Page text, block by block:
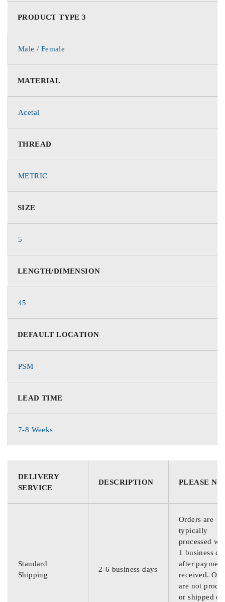
PRODUCT TYPE 3
Male / Female
MATERIAL
Acetal
THREAD
METRIC
SIZE
5
LENGTH/DIMENSION
45
DEFAULT LOCATION
PSM
LEAD TIME
7-8 Weeks
DELIVERY
SERVICE
DESCRIPTION PLEASE
Standard
Shipping
2-6 business days
Orders are
typically
processed
1 business
after
received.
are not
or shipped on